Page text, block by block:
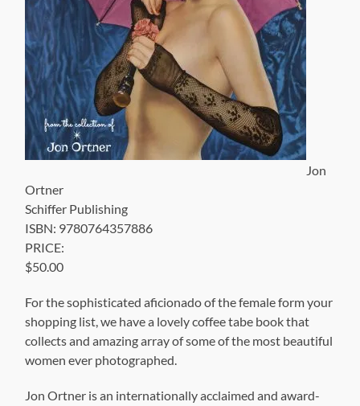
Jon
Ortner
Schiffer Publishing
ISBN: 9780764357886
PRICE:
$50.00
For the sophisticated aficionado of the female form your
shopping list, we have a lovely coffee tabe book that
collects and amazing array of some of the most beautiful
women ever photographed.
Jon Ortner is an internationally acclaimed and award-